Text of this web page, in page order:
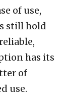
of use,
still hold
has its
of
use.